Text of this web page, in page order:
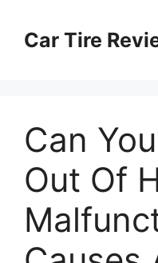
contentCar Tire
Can
Out Of